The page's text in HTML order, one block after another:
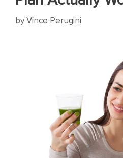
byVince Perugini